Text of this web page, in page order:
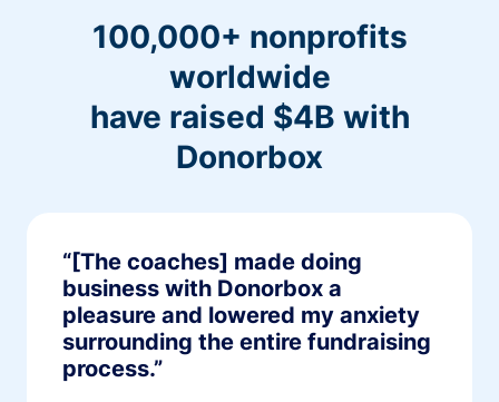
100,000+ nonprofits
worldwide
have raised $4B with
Donorbox
“[The coaches] made doing
business with Donorbox a
pleasure and lowered my anxiety
surrounding the entire fundraising
process.”